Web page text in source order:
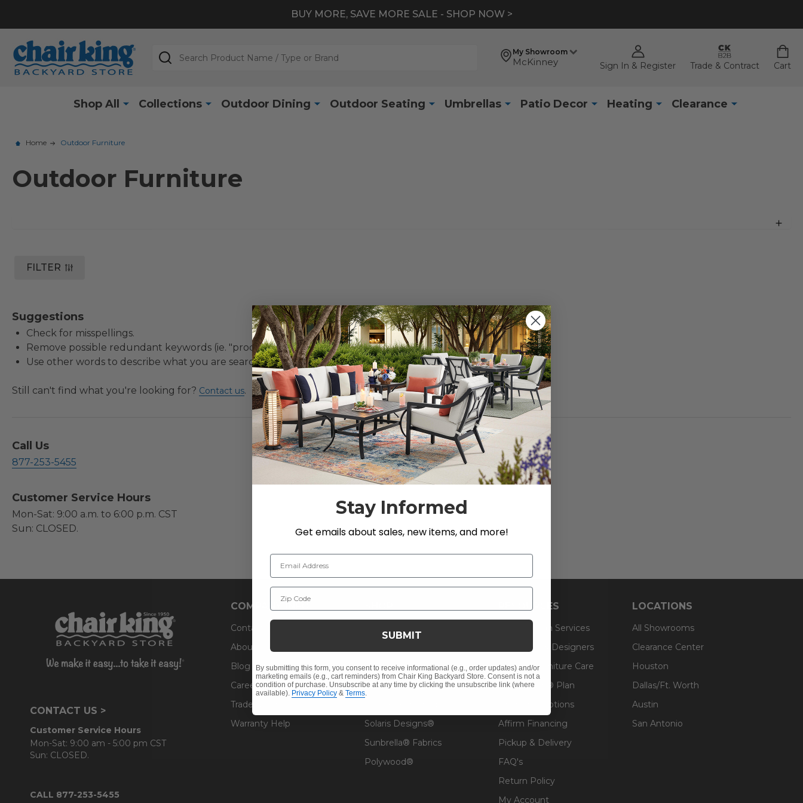
BUY MORE, SAVE MORE SALE - SHOP NOW >
My Showroom
McKinney Sign In & Register Trade & Contract Cart
Search
Shop All Collections Outdoor Dining Outdoor Seating Umbrellas Patio Decor Heating Clearance
Home Outdoor Furniture
Outdoor Furniture
FILTER
Suggestions
Check for misspellings.
Remove possible redundant keywords (ie. "products").
Use other words to describe what you are searching for.
Still can't find what you're looking for? Contact us.
Call Us
877-253-5455
Customer Service Hours
Mon-Sat: 9:00 a.m. to 6:00 p.m. CST
Sun: CLOSED.
CONTACT US >
Customer Service Hours
Mon-Sat: 9:00 am - 5:00 pm CST
Sun: CLOSED.
CALL 877-253-5455
COMPANY INFO
Contact Us
About Us
Blog
Careers
Trade & Contract Sales
Warranty Help
Cushions
Outdoor Decor
Solaris Designs®
Sunbrella® Fabrics
Polywood®
RESOURCES
Patio Design Services
Architects & Designers
Fabric & Furniture Care
Guardsman® Plan
Financing Options
Affirm Financing
Pickup & Delivery
FAQ's
Return Policy
My Account
LOCATIONS
All Showrooms
Clearance Center
Houston
Dallas/Ft. Worth
Austin
San Antonio
Stay Informed
Get emails about sales, new items, and more!
Email Address
Zip Code
SUBMIT
By submitting this form, you consent to receive informational (e.g., order updates) and/or
marketing emails (e.g., cart reminders) from Chair King Backyard Store. Consent is not a
condition of purchase. Unsubscribe at any time by clicking the unsubscribe link (where
available). Privacy Policy & Terms